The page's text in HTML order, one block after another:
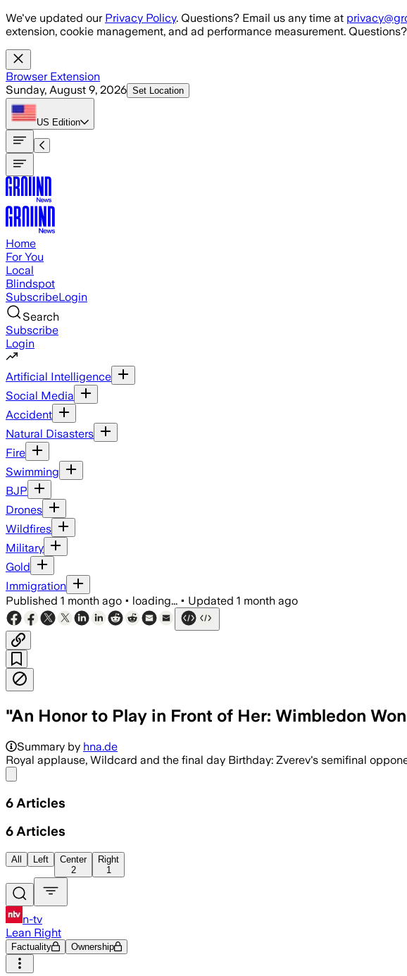
Skip to main content
We've updated our Privacy Policy. Questions? Email us any time at
extension, cookie management, and ad performance measurement.
Browser Extension
Sunday, August 9, 2026 Set Location
US Edition
Home
For You
Local
Blindspot
SubscribeLogin
Search
Subscribe
Login
Artificial Intelligence
Social Media
Accident
Natural Disasters
Fire
Swimming
BJP
Drones
Wildfires
Military
Gold
Immigration
Published 1 month ago • loading... • Updated 1 month ago
"An Honor to Play in Front of Her: Wimbledon
Summary by hna.de
Royal applause, Wildcard and the final day Birthday: Zverev's semifinal
6 Articles
6 Articles
All Left
Center
2
Right
1
n-tv
Lean Right
Factuality Ownership